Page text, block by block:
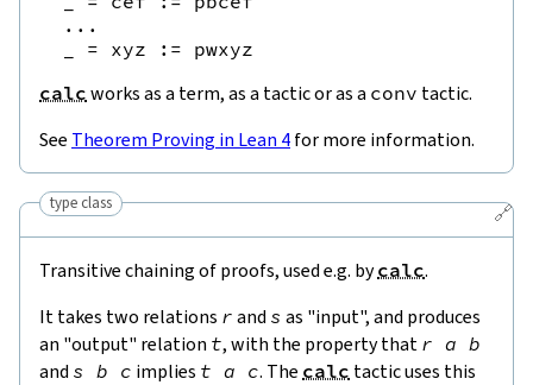
  ...
calc works as a term, as a tactic or as a conv tactic.
See Theorem Proving in Lean 4for more information.
🔗
type class
Transitive chaining of proofs, used e.g. bycalc.
It takes two relations r and s as "input", and produces
an "output" relation t, with the property that r a b
and s b c implies t a c. The calc tactic uses this